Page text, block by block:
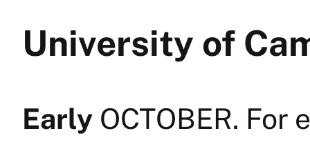
University of
Early OCTOBER.